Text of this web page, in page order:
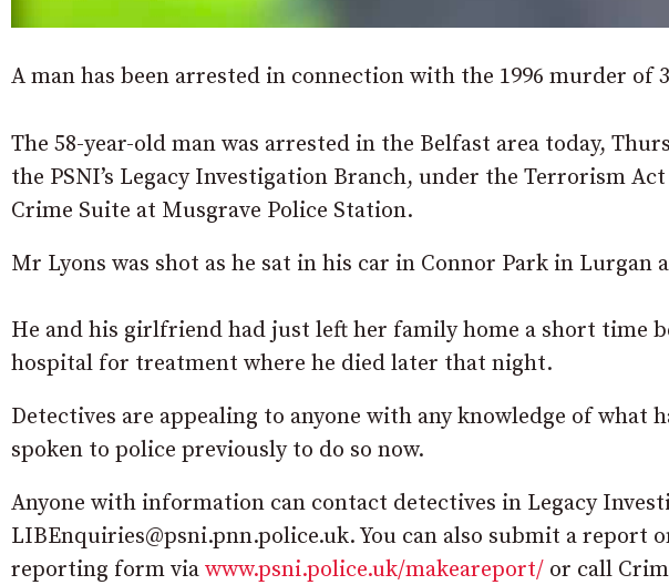
A man has been arrested in connection with the 1996 murder of
The 58-year-old man was arrested in the Belfast area today,
the PSNI’s Legacy Investigation Branch, under the Terrorism
Crime Suite at Musgrave Police Station.
Mr Lyons was shot as he sat in his car in Connor Park in Lurgan
He and his girlfriend had just left her family home a short time
hospital for treatment where he died later that night.
Detectives are appealing to anyone with any knowledge of what
spoken to police previously to do so now.
Anyone with information can contact detectives in Legacy
LIBEnquiries@psni.pnn.police.uk. You can also submit a report
reporting form via www.psni.police.uk/makeareport/ or call